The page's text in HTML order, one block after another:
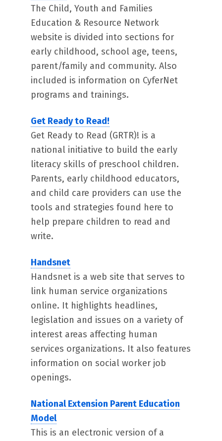
The Child, Youth and Families
Education & Resource Network
website is divided into sections for
early childhood, school age, teens,
parent/family and community. Also
included is information on CyferNet
programs and trainings.
Get Ready to Read!
Get Ready to Read (GRTR)! is a
national initiative to build the early
literacy skills of preschool children.
Parents, early childhood educators,
and child care providers can use the
tools and strategies found here to
help prepare children to read and
write.
Handsnet
Handsnet is a web site that serves to
link human service organizations
online. It highlights headlines,
legislation and issues on a variety of
interest areas affecting human
services organizations. It also features
information on social worker job
openings.
National Extension Parent Education
Model
This is an electronic version of a